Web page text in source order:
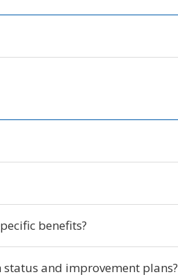
benefits?
and improvement plans?